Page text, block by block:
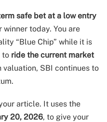
safe bet at a low entry
winner today. You are
“Blue Chip” while it is
to ride the current market
valuation, SBI continues to
article. It uses the
20, 2026, to give your